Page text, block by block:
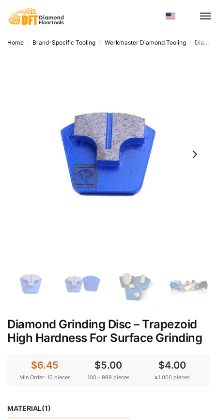
Home / Brand-Specific Tooling / Werkmaster Diamond Tooling / Diamond Grinding Disc – Trapezoid High Hardness For Surface Grinding
Diamond Grinding Disc – Trapezoid
High Hardness For Surface Grinding
Min.Order: 10 pieces
$6.45
100 - 999 pieces
$5.00
≥1,000 pieces
$4.00
MATERIAL(1)